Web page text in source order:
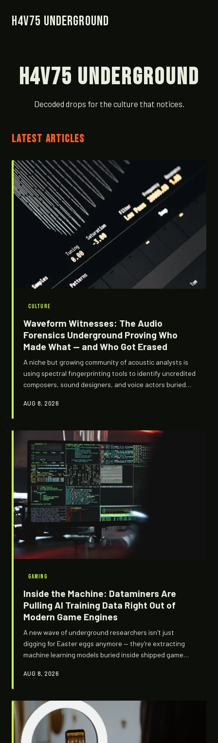
H4V75 Underground
H4V75 Underground
Decoded drops for the culture that notices.
LATEST ARTICLES
CULTURE
Waveform Witnesses: The Audio
Forensics Underground Proving Who
Made What — and Who Got Erased
A niche but growing community of acoustic analysts is
using spectral fingerprinting tools to identify uncredited
composers, sound designers, and voice actors buried
where creative work routinely gets stripped of its origin.
explosive, and almost never acknowledged by studios.
AUG 8, 2026
GAMING
Inside the Machine: Dataminers Are
Pulling AI Training Data Right Out of
Modern Game Engines
A new wave of underground researchers isn't just
digging for Easter eggs anymore — they're extracting
machine learning models buried inside shipped game
algorithms. What they're finding is weirder, more
AUG 8, 2026